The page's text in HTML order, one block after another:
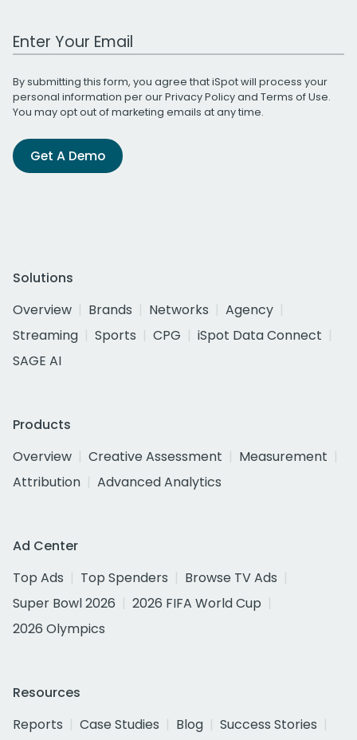
Work Email Address
By submitting this form, you agree that iSpot will process your
personal information per ourPrivacy Policyand Terms of Use.
You may opt out of marketing emails at any time.
Get A Demo
Solutions
Overview
Brands Networks
Agency
Streaming
Sports CPG
iSpot Data Connect
SAGE AI
Products
Overview
Creative Assessment
Measurement
Attribution
Advanced Analytics
Ad Center
Top Ads
Top Spenders
Browse TV Ads
Super Bowl 2026
2026 FIFA World Cup
2026 Olympics
Resources
Reports
Case Studies Blog
Success Stories